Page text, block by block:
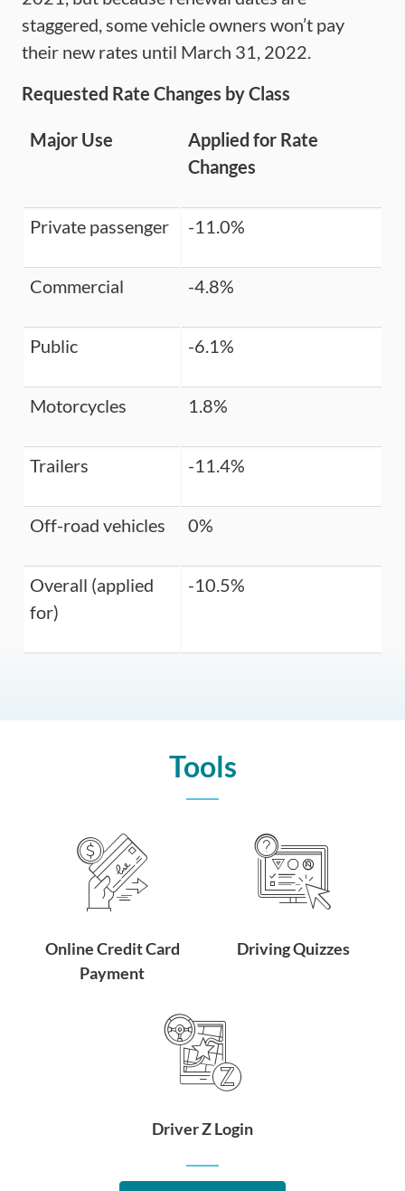
staggered, some vehicle owners won’t pay
their new rates until March 31, 2022.
Requested Rate Changes by Class
Major Use
Applied for Rate
Changes
Private passenger -11.0%
Commercial -4.8%
Public -6.1%
Motorcycles 1.8%
Trailers -11.4%
Off-road vehicles 0%
Overall (applied
for)
-10.5%
Tools
Online Credit Card
Payment
Driving Quizzes
Driver Z Login